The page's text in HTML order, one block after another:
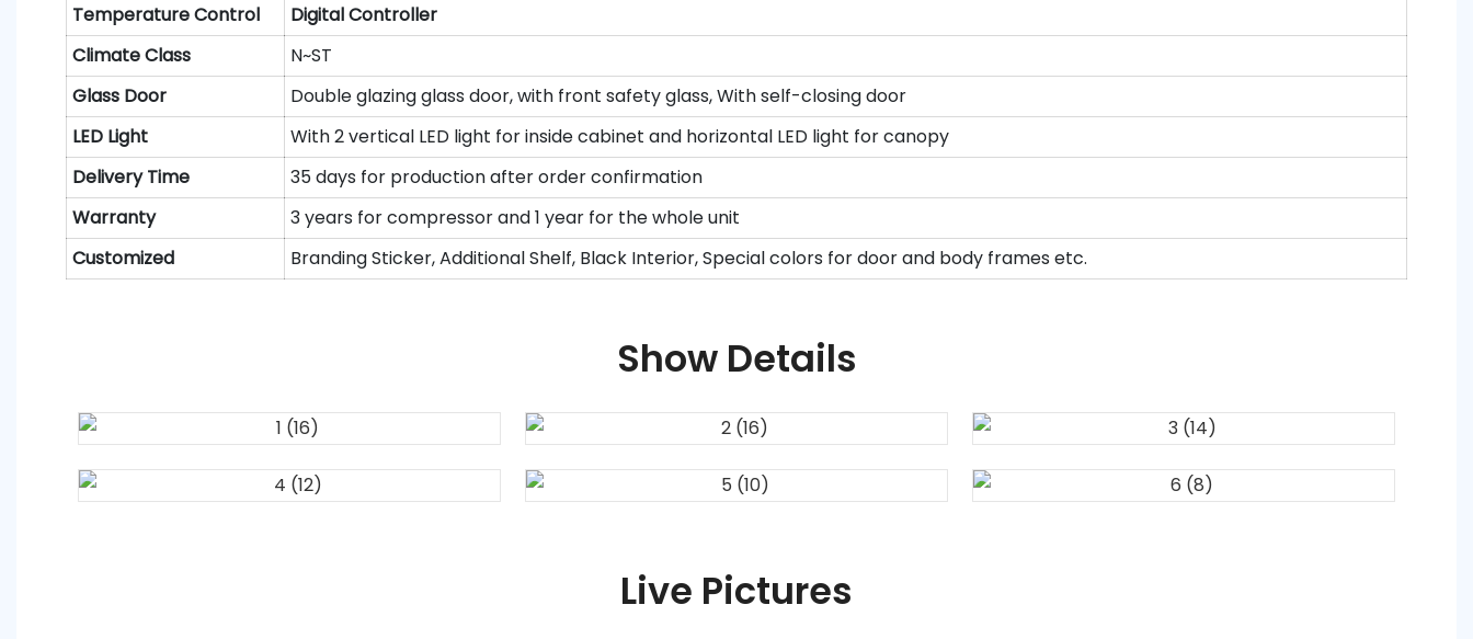
Temperature Control
Digital Controller
ClimateClass
N~ST
Glass Door
Double glazing glass door, with front safety glass, With self-closing door
LED Light
With 2 vertical LED light for inside cabinet and horizontal LED light for canopy
Delivery Time
35 days for production after order confirmation
Warranty
3 years for compressor and 1 year for the whole unit
Customized
Branding Sticker, Additional Shelf, Black Interior, Special colors for door and body frames etc.
Show Details
Live Pictures